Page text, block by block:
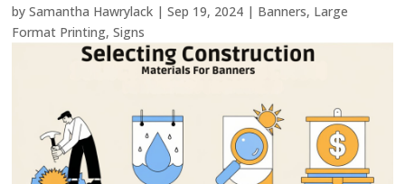
bySamantha Hawrylack |Sep 19, 2024 | Banners, Large
Format Printing,Signs